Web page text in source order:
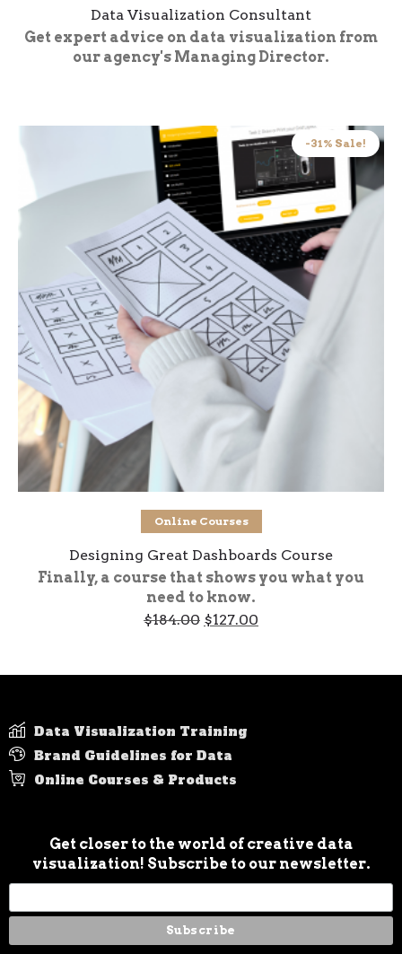
Data Visualization Consultant
Get expert advice on data visualization from
our agency's Managing Director.
-31% Sale!
Add to cart
Online Courses
Designing Great Dashboards Course
Finally, a course that shows you what you
need to know.
$184.00 Original
price
$127.00
price
Data Visualization Training
Brand Guidelines for Data
Online Courses & Products
Get closer to the world of creative data
visualization! Subscribe to our newsletter.